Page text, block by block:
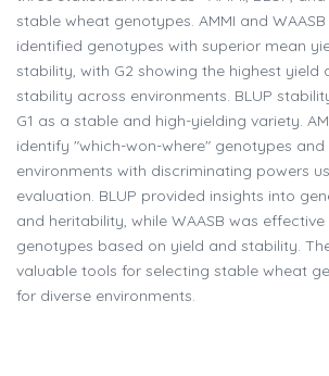
stable wheat genotypes. AMMI and
identified genotypes with superior mean
stability, with G2 showing the highest yield
stability across environments. BLUP
G1 as a stable and high-yielding variety.
identify "which-won-where" genotypes
environments with discriminating powers
evaluation. BLUP provided insights into
and heritability, while WAASB was
genotypes based on yield and stability.
valuable tools for selecting stable wheat
for diverse environments.